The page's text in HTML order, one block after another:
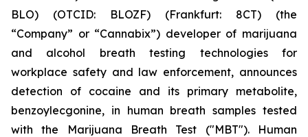
BLO) (OTCID: BLOZF) (Frankfurt: 8CT) (the
“Company” or “Cannabix”) developer of marijuana
and alcohol breath testing technologies for
workplace safety and law enforcement, announces
detection of cocaine and its primary metabolite,
benzoylecgonine, in human breath samples tested
with the Marijuana Breath Test ("MBT"). Human